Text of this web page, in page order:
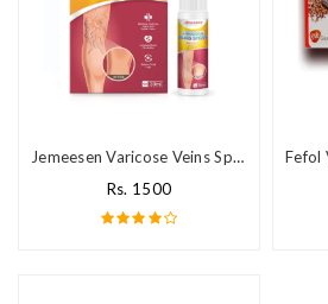
Jemeesen Varicose Veins Spray in Pakistan
Rs. 1500